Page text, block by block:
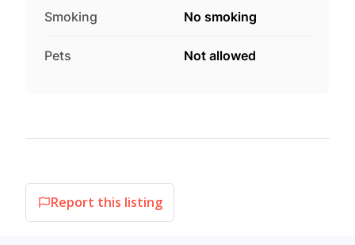
Smoking No smoking
Pets Not allowed
Report this listing